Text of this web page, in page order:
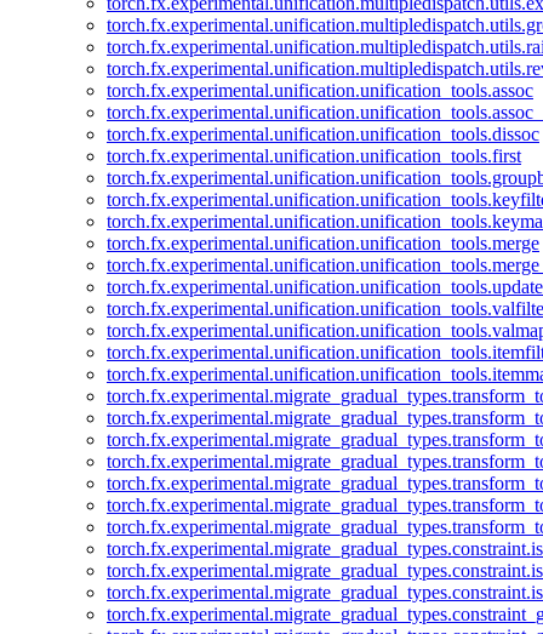
torch.fx.experimental.unification.unification_tools.assoc
torch.fx.experimental.unification.unification_tools.dissoc
torch.fx.experimental.unification.unification_tools.first
torch.fx.experimental.unification.unification_tools.merge